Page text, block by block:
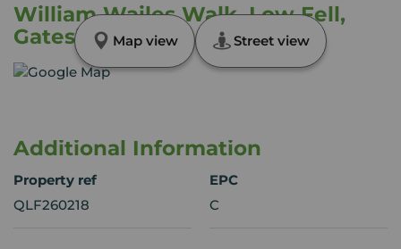
William Wailes Walk, Low Fell,
Gateshead, NE9
Map view Street view
Additional Information
Property ref
QLF260218
EPC
C